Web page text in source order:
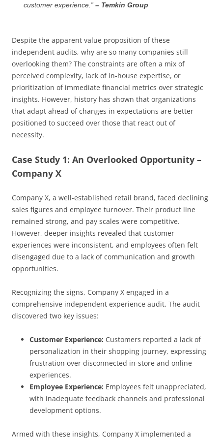
customer experience.” – Temkin Group
Despite the apparent value proposition of these
independent audits, why are so many companies still
overlooking them? The constraints are often a mix of
perceived complexity, lack of in-house expertise, or
prioritization of immediate financial metrics over strategic
insights. However, history has shown that organizations
that adapt ahead of changes in expectations are better
positioned to succeed over those that react out of
necessity.
Case Study 1: An Overlooked Opportunity –
Company X
Company X, a well-established retail brand, faced declining
sales figures and employee turnover. Their product line
remained strong, and pay scales were competitive.
However, deeper insights revealed that customer
experiences were inconsistent, and employees often felt
disengaged due to a lack of communication and growth
opportunities.
Recognizing the signs, Company X engaged in a
comprehensive independent experience audit. The audit
discovered two key issues:
Customer Experience: Customers reported a lack of
personalization in their shopping journey, expressing
frustration over disconnected in-store and online
experiences.
Employee Experience: Employees felt unappreciated,
with inadequate feedback channels and professional
development options.
Armed with these insights, Company X implemented a